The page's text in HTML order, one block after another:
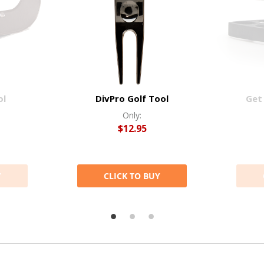
DivPro Golf Tool
Only:
$12.95
CLICK TO BUY
Get